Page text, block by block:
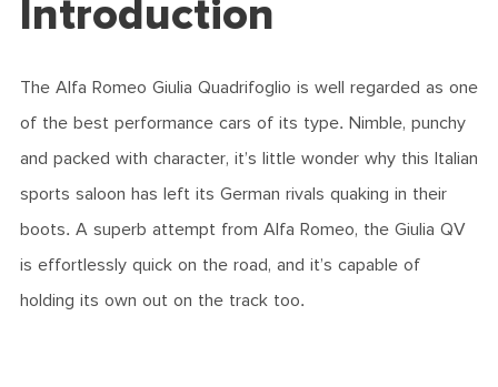
Introduction
The Alfa Romeo Giulia Quadrifoglio is well regarded as one
of the best performance cars of its type. Nimble, punchy
and packed with character, it’s little wonder why this Italian
sports saloon has left its German rivals quaking in their
boots. A superb attempt from Alfa Romeo, the Giulia QV
is effortlessly quick on the road, and it’s capable of
holding its own out on the track too.